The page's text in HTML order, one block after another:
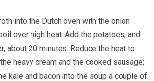
over high heat. Add the potatoes, and
about 20 minutes. Reduce the heat to
heavy cream and the cooked sausage;
kale and bacon into the soup a couple of